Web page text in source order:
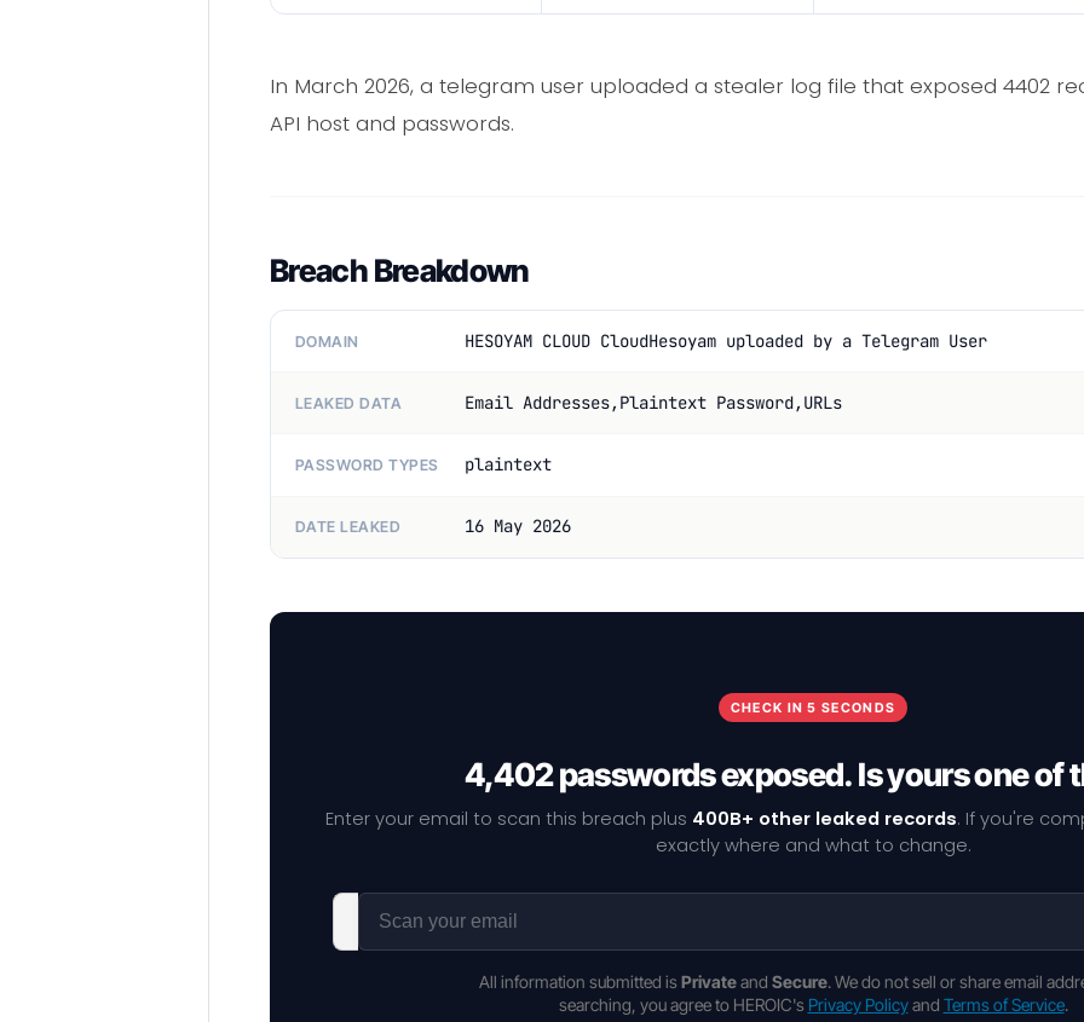
In March 2026, a telegram user uploaded a stealer log file that exposed 4402
API host and passwords.
Breach Breakdown
DOMAIN HESOYAM CLOUD CloudHesoyam uploaded by a Telegram User
LEAKED DATA Email Addresses,Plaintext Password,URLs
PASSWORD TYPES plaintext
DATE LEAKED 16 May 2026
CHECK IN 5 SECONDS
4,402 passwords exposed. Is yours one of
Enter your email to scan this breach plus 400B+ other leaked records. If you're
exactly where and what to change.
All information submitted is Privateand Secure. We do not sell or share email
searching, you agree to HEROIC's Privacy Policyand Terms of Service.